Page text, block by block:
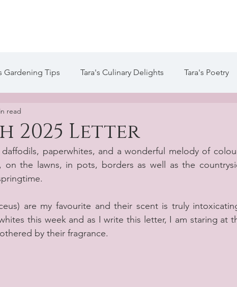
Gardening Tips Tara's Culinary Delights Tara's Poetry
Life of Tara Blog
2025 Letter
read
paperwhites, and a wonderful melody of
on the lawns, in pots, borders as well as the
are my favourite and their scent is truly
this week and as I write this letter, I am staring at
by their fragrance.